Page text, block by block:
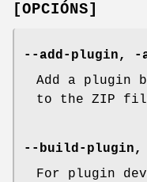
[OPCIÓNS]
--add-plugin, -
Add a plugin
to the ZIP
--build-plugin,
For plugin